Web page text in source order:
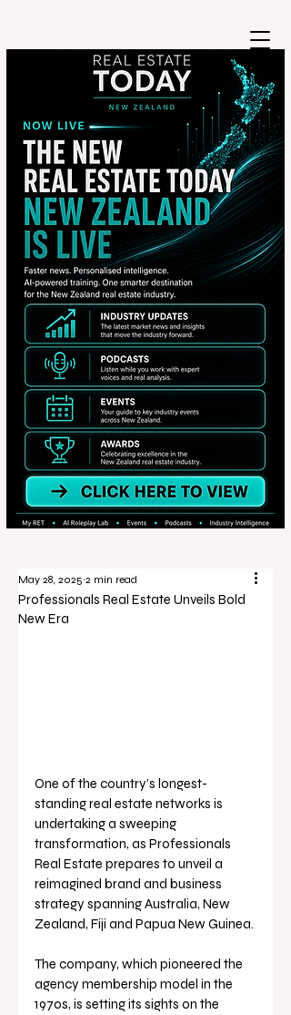
Professionals Real Estate Unveils Bold
New Era
May 28, 2025 2 min read
One of the country’s longest-
standing real estate networks is
undertaking a sweeping
transformation, as Professionals
Real Estate prepares to unveil a
reimagined brand and business
strategy spanning Australia, New
Zealand, Fiji and Papua New Guinea.
The company, which pioneered the
agency membership model in the
1970s, is setting its sights on the